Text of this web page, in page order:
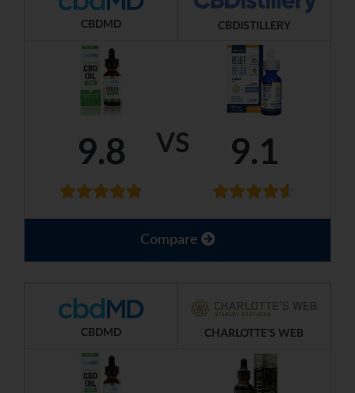
VS
CBDMD CBDISTILLERY
9.8 9.1
Compare
CBDMD CHARLOTTE'S WEB